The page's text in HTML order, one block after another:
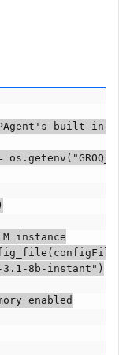
built in
instance
8b-instant")
enabled